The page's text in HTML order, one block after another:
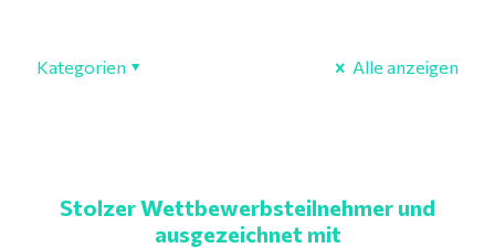
Kategorien Alle anzeigen
Stolzer Wettbewerbsteilnehmer und
ausgezeichnet mit